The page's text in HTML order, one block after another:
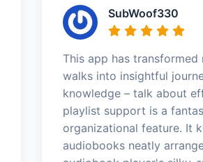
SubWoof330
This app has transformed
walks into insightful
knowledge – talk about
playlist support is a
organizational feature. It
audiobooks neatly